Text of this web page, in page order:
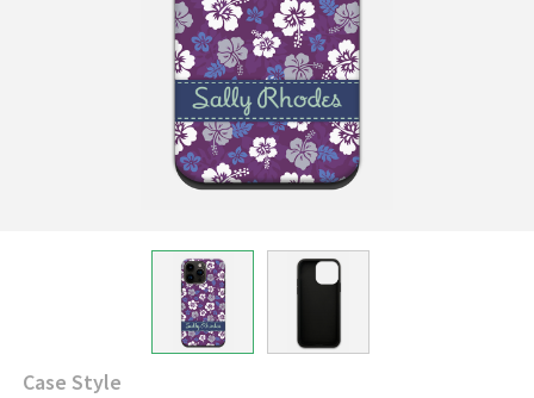
Case Style